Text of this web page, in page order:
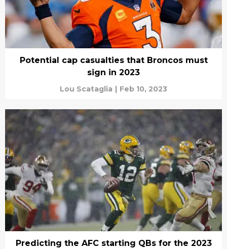
Potential cap casualties that Broncos must
sign in 2023
Lou Scataglia | Feb 10, 2023
Predicting the AFC starting QBs for the 2023